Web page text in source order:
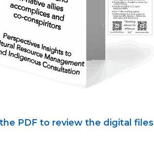
PDF to review the digital files